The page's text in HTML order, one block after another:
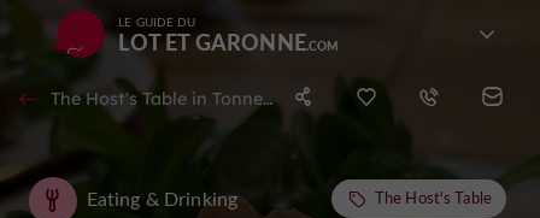
LE GUIDE DU
LOT ET GARONNE
The Host's Table in Tonneins
Eating & Drinking The Host's Table